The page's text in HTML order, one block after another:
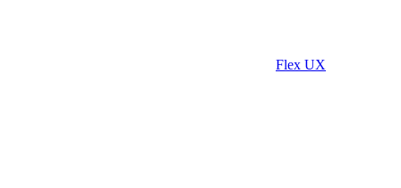
Flex UX